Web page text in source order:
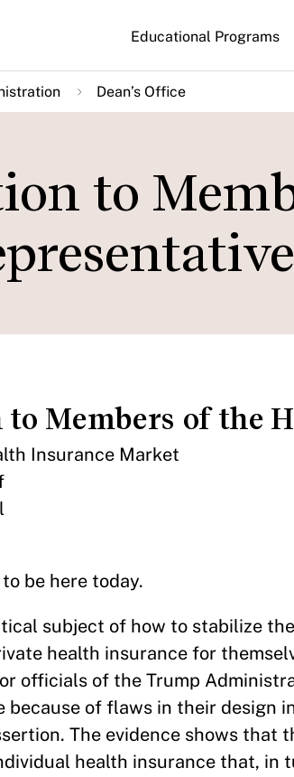
Main
navigation
Educational Programs
Dean’s Office
to
Members of the
Insurance Market
be here today.
subject of how to stabilize
health insurance for
officials of the Trump
of flaws in their design
The evidence shows that
health insurance that, in